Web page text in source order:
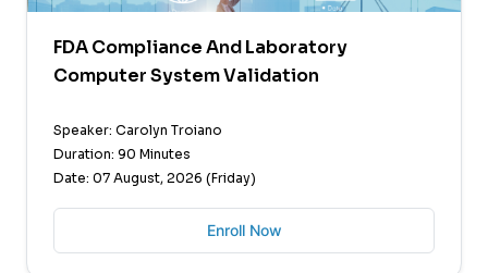
FDA Compliance And Laboratory
Computer System Validation
Speaker: Carolyn Troiano
Duration: 90 Minutes
Date: 07 August, 2026 (Friday)
Enroll Now